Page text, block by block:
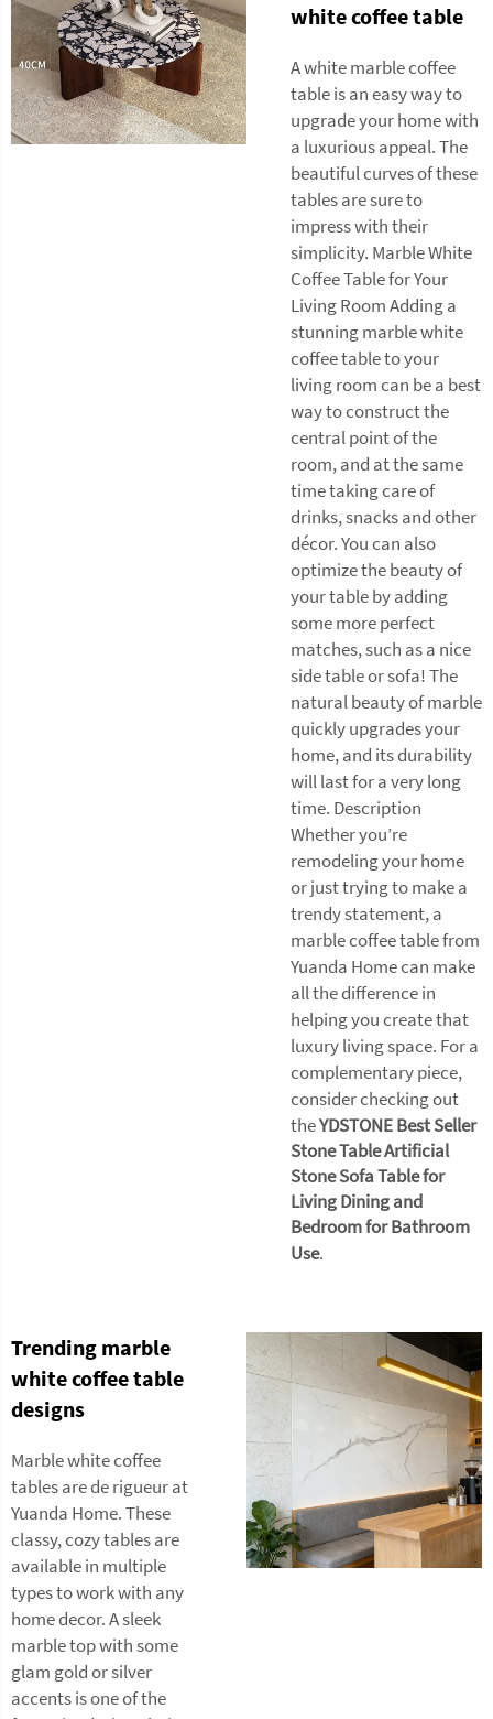
white coffee table
A white marble coffee
table is an easy way to
upgrade your home with
a luxurious appeal. The
beautiful curves of these
tables are sure to
impress with their
simplicity. Marble White
Coffee Table for Your
Living Room Adding a
stunning marble white
coffee table to your
living room can be a best
way to construct the
central point of the
room, and at the same
time taking care of
drinks, snacks and other
décor. You can also
optimize the beauty of
your table by adding
some more perfect
matches, such as a nice
side table or sofa! The
natural beauty of marble
quickly upgrades your
home, and its durability
will last for a very long
time. Description
Whether you’re
remodeling your home
or just trying to make a
trendy statement, a
marble coffee table from
Yuanda Home can make
all the difference in
helping you create that
luxury living space. For a
complementary piece,
consider checking out
theYDSTONE Best Seller
Stone Table Artificial
Stone Sofa Table for
Living Dining and
Bedroom for Bathroom
Use.
Trending marble
white coffee table
designs
Marble white coffee
tables are de rigueur at
Yuanda Home. These
classy, cozy tables are
available in multiple
types to work with any
home decor. A sleek
marble top with some
glam gold or silver
accents is one of the